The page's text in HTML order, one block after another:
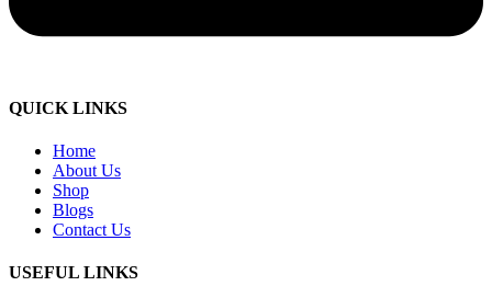
QUICK LINKS
Home
About Us
Shop
Blogs
Contact Us
USEFUL LINKS